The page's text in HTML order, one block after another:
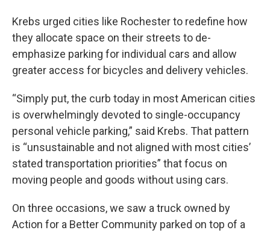
Krebs urged cities like Rochester to redefine how
they allocate space on their streets to de-
emphasize parking for individual cars and allow
greater access for bicycles and delivery vehicles.
“Simply put, the curb today in most American cities
is overwhelmingly devoted to single-occupancy
personal vehicle parking,” said Krebs. That pattern
is “unsustainable and not aligned with most cities’
stated transportation priorities” that focus on
moving people and goods without using cars.
On three occasions, we saw a truck owned by
Action for a Better Community parked on top of a